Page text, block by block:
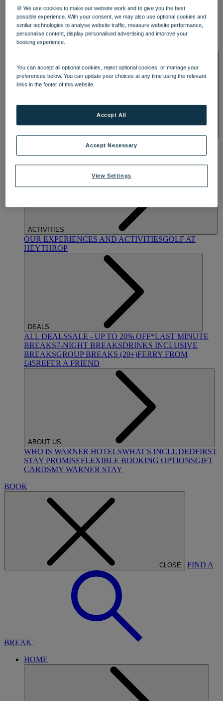
DINING
OUR DININGMARKET KITCHENBRASSERIE32
BLUE ROOM AT THORESBY HALL
TREATMENTS AND PACKAGES
BY WARNER HOTELS TREATMENTS & PACKAGES
ACTIVITIES
OUR EXPERIENCES AND ACTIVITIESGOLF AT
HEYTHROP
DEALS
ALL DEALSSALE - UP TO 20% OFF*LAST MINUTE
BREAKS7-NIGHT BREAKSDRINKS INCLUSIVE
BREAKSGROUP BREAKS (20+)FERRY FROM
£45REFER A FRIEND
ABOUT US
WHO IS WARNER HOTELSWHAT'S INCLUDEDFIRST
STAY PROMISEFLEXIBLE BOOKING OPTIONSGIFT
CARDSMY WARNER STAY
BOOK
CLOSE FIND A
BREAK
HOME
🍪 We use cookies to make our website work and to give you the best
possible experience. With your consent, we may also use optional cookies and
similar technologies to analyse website traffic, measure website performance,
personalise content, display personalised advertising and improve your
booking experience.
You can accept all optional cookies, reject optional cookies, or manage your
preferences below. You can update your choices at any time using the relevant
links in the footer of this website.
View Settings
Accept Necessary
Accept All